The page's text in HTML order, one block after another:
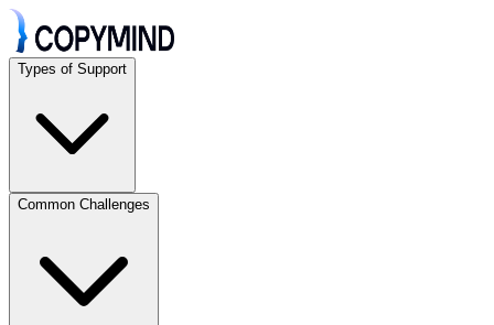
Types of Support
Common Challenges